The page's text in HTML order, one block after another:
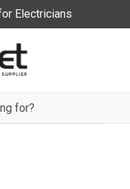
Electrical Products